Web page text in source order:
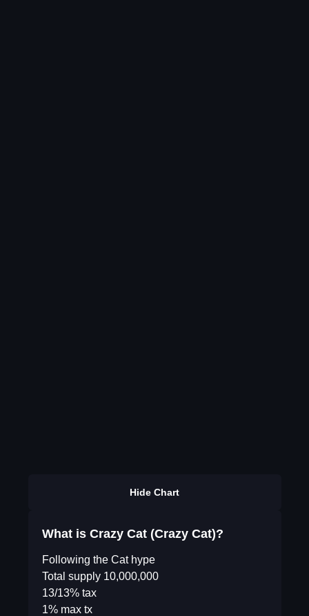
Hide Chart
What is Crazy Cat (Crazy Cat)?
Following the Cat hype
Total supply 10,000,000
13/13% tax
1% max tx